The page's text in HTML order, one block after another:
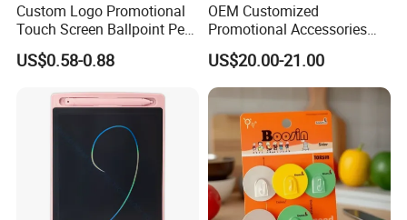
Custom Logo Promotional
Touch Screen Ballpoint Pen
1.0mm
US$0.58-0.88
OEM Customized
Promotional Accessories
Gift Set for Corporate
Branding Campaigns
US$20.00-21.00